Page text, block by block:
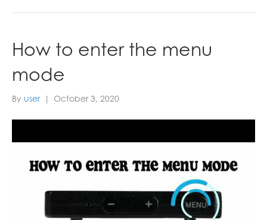
How to enter the menu
mode
By user | October 3, 2020